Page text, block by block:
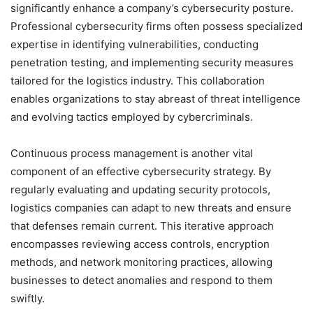
significantly enhance a company’s cybersecurity posture.
Professional cybersecurity firms often possess specialized
expertise in identifying vulnerabilities, conducting
penetration testing, and implementing security measures
tailored for the logistics industry. This collaboration
enables organizations to stay abreast of threat intelligence
and evolving tactics employed by cybercriminals.
Continuous process management is another vital
component of an effective cybersecurity strategy. By
regularly evaluating and updating security protocols,
logistics companies can adapt to new threats and ensure
that defenses remain current. This iterative approach
encompasses reviewing access controls, encryption
methods, and network monitoring practices, allowing
businesses to detect anomalies and respond to them
swiftly.